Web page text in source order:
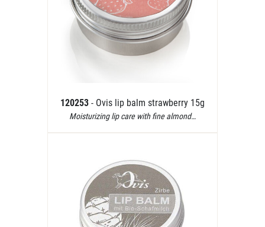
120253 - Ovis lip balm strawberry 15g
Moisturizing lip care with fine almond…